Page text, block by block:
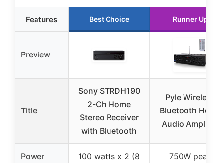
Features Best Choice Runner Up
Preview
Title
Sony STRDH190
2-Ch Home
Stereo Receiver
with Bluetooth
Pyle Wireless
Bluetooth Home
Audio Amplifier
Power
100 watts x 2 (8
750W peak